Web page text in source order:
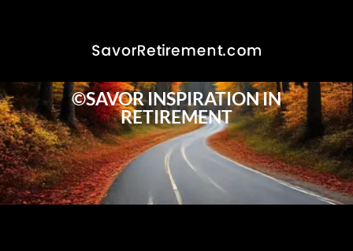
©SAVOR INSPIRATION IN
RETIREMENT